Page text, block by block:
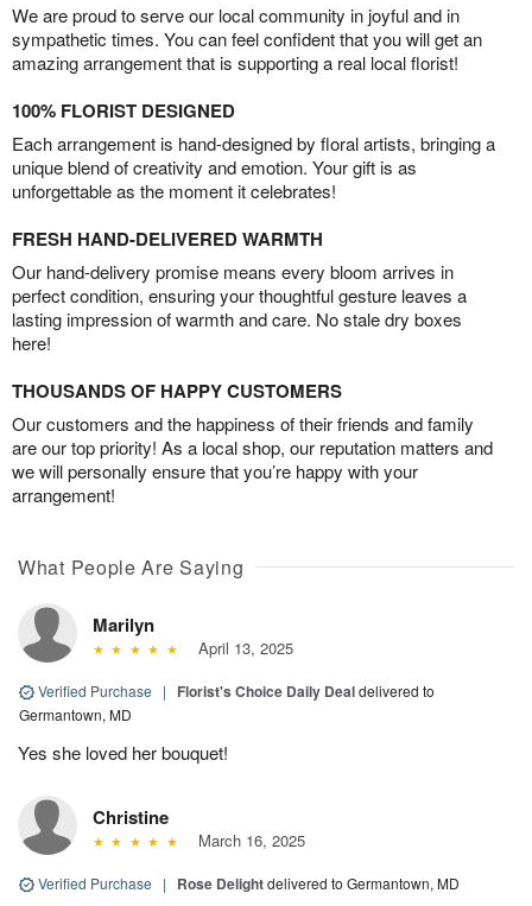
We are proud to serve our local community in joyful and in
sympathetic times. You can feel confident that you will get an
amazing arrangement that is supporting a real local florist!
100% FLORIST DESIGNED
Each arrangement is hand-designed by floral artists, bringing a
unique blend of creativity and emotion. Your gift is as
unforgettable as the moment it celebrates!
FRESH HAND-DELIVERED WARMTH
Our hand-delivery promise means every bloom arrives in
perfect condition, ensuring your thoughtful gesture leaves a
lasting impression of warmth and care. No stale dry boxes
here!
THOUSANDS OF HAPPY CUSTOMERS
Our customers and the happiness of their friends and family
are our top priority! As a local shop, our reputation matters and
we will personally ensure that you’re happy with your
arrangement!
What People Are Saying
Marilyn
April 13, 2025
Verified Purchase | Florist's Choice Daily Dealdelivered to
Germantown, MD
Yes she loved her bouquet!
Christine
March 16, 2025
Verified Purchase | Rose Delightdelivered to Germantown, MD